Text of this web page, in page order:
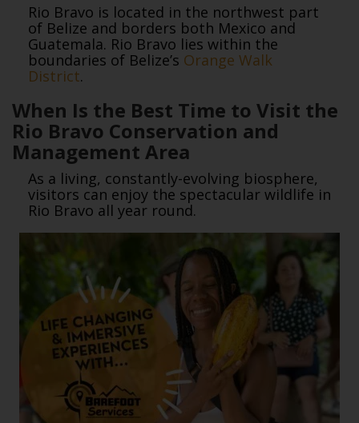
Rio Bravo is located in the northwest part
of Belize and borders both Mexico and
Guatemala. Rio Bravo lies within the
boundaries of Belize’s Orange Walk
District.
When Is the Best Time to Visit the
Rio Bravo Conservation and
Management Area
As a living, constantly-evolving biosphere,
visitors can enjoy the spectacular wildlife in
Rio Bravo all year round.